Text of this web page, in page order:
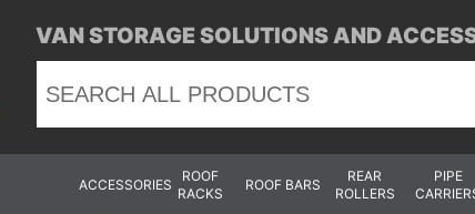
VAN STORAGE SOLUTIONS AND
ACCESSORIES
ROOF
RACKS
ROOF BARS
REAR
ROLLERS
PIPE